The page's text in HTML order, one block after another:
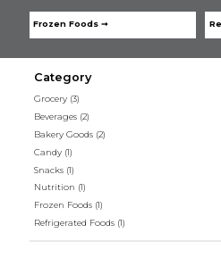
Frozen Foods ➞
Category
Grocery (3)
Beverages (2)
Bakery Goods (2)
Candy (1)
Snacks (1)
Nutrition (1)
Frozen Foods (1)
Refrigerated Foods (1)